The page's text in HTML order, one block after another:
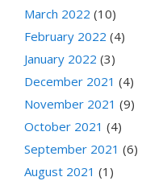
March 2022 (10)
February 2022 (4)
January 2022 (3)
December 2021 (4)
November 2021 (9)
October 2021 (4)
September 2021 (6)
August 2021 (1)